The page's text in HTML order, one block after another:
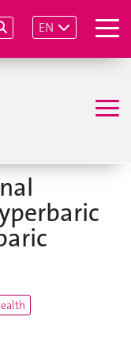
EN